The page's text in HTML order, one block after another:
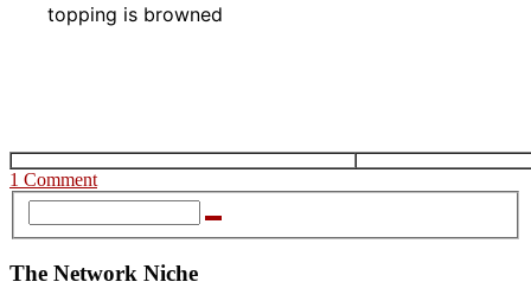
topping is browned
1 Comment
The Network Niche